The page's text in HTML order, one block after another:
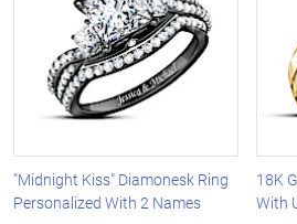
"Midnight Kiss" Diamonesk Ring
Personalized With 2 Names
18K
With